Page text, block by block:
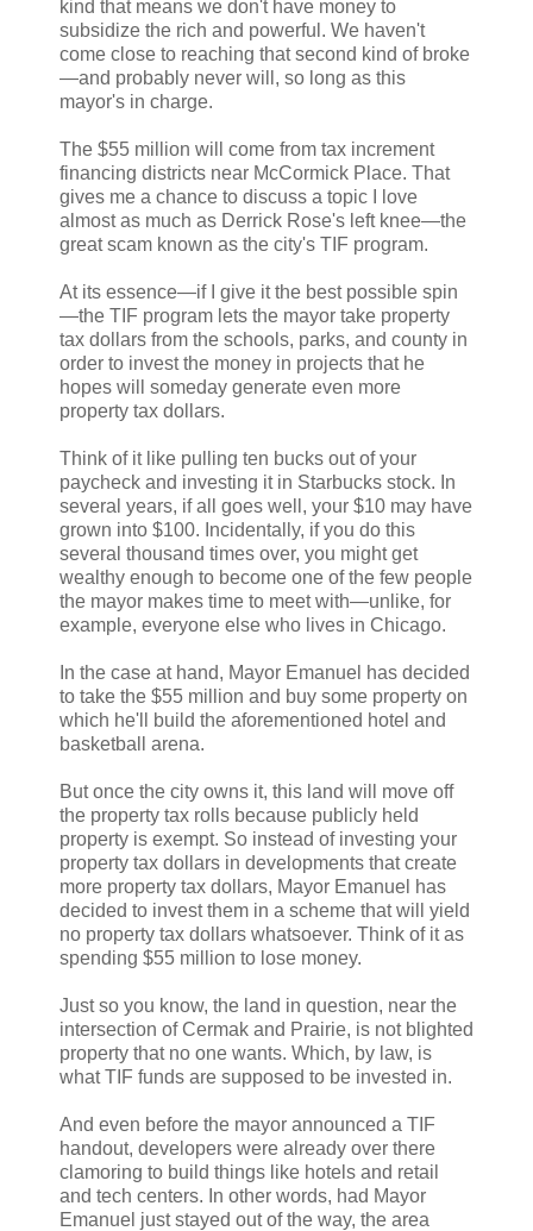
kind that means we don't have money to
subsidize the rich and powerful. We haven't
come close to reaching that second kind of broke
—and probably never will, so long as this
mayor's in charge.
The $55 million will come from tax increment
financing districts near McCormick Place. That
gives me a chance to discuss a topic I love
almost as much as Derrick Rose's left knee—the
great scam known as the city's TIF program.
At its essence—if I give it the best possible spin
—the TIF program lets the mayor take property
tax dollars from the schools, parks, and county in
order to invest the money in projects that he
hopes will someday generate even more
property tax dollars.
Think of it like pulling ten bucks out of your
paycheck and investing it in Starbucks stock. In
several years, if all goes well, your $10 may have
grown into $100. Incidentally, if you do this
several thousand times over, you might get
wealthy enough to become one of the few people
the mayor makes time to meet with—unlike, for
example, everyone else who lives in Chicago.
In the case at hand, Mayor Emanuel has decided
to take the $55 million and buy some property on
which he'll build the aforementioned hotel and
basketball arena.
But once the city owns it, this land will move off
the property tax rolls because publicly held
property is exempt. So instead of investing your
property tax dollars in developments that create
more property tax dollars, Mayor Emanuel has
decided to invest them in a scheme that will yield
no property tax dollars whatsoever. Think of it as
spending $55 million to lose money.
Just so you know, the land in question, near the
intersection of Cermak and Prairie, is not blighted
property that no one wants. Which, by law, is
what TIF funds are supposed to be invested in.
And even before the mayor announced a TIF
handout, developers were already over there
clamoring to build things like hotels and retail
and tech centers. In other words, had Mayor
Emanuel just stayed out of the way, the area